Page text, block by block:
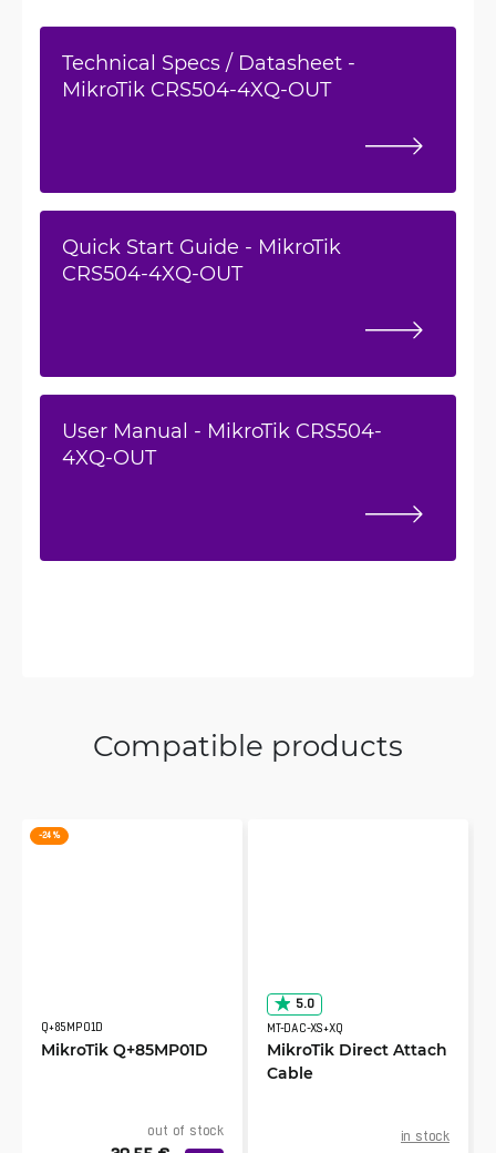
Technical Specs / Datasheet -
MikroTik CRS504-4XQ-OUT
Quick Start Guide - MikroTik
CRS504-4XQ-OUT
User Manual - MikroTik CRS504-
4XQ-OUT
Compatible products
-24 %
Q+85MP01D
MikroTik Q+85MP01D
out of stock
5.0
MT-DAC-XS+XQ
MikroTik Direct Attach
Cable
in stock